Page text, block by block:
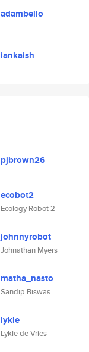
adambello
iankaish
pjbrown26
ecobot2
Ecology Robot 2
johnnyrobot
Johnathan Myers
matha_nasto
Sandip Biswas
lykle
Lykle de Vries